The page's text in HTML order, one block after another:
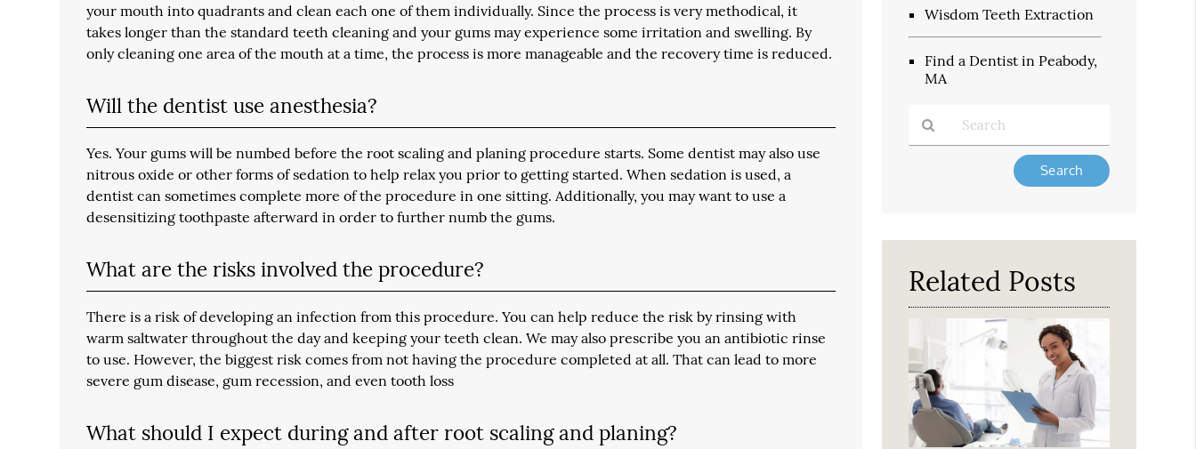
your mouth into quadrants and clean each one of them individually. Since the process is very methodical, it
takes longer than the standard teeth cleaning and your gums may experience some irritation and swelling. By
only cleaning one area of the mouth at a time, the process is more manageable and the recovery time is reduced.
Will the dentist use anesthesia?
Yes. Your gums will be numbed before the root scaling and planing procedure starts. Some dentist may also use
nitrous oxide or other forms of sedation to help relax you prior to getting started. When sedation is used, a
dentist can sometimes complete more of the procedure in one sitting. Additionally, you may want to use a
desensitizing toothpaste afterward in order to further numb the gums.
What are the risks involved the procedure?
There is a risk of developing an infection from this procedure. You can help reduce the risk by rinsing with
warm saltwater throughout the day and keeping your teeth clean. We may also prescribe you an antibiotic rinse
to use. However, the biggest risk comes from not having the procedure completed at all. That can lead to more
severe gum disease, gum recession, and even tooth loss
What should I expect during and after root scaling and planing?
Wisdom Teeth Extraction
Find a Dentist in Peabody,
MA
Here
Related Posts